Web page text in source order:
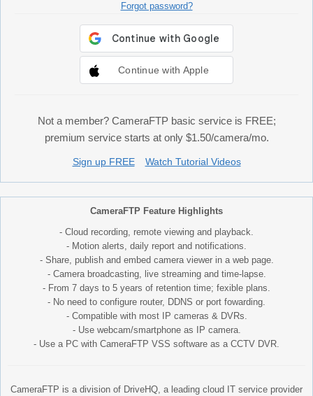
Forgot password?
Continue with Apple
Not a member? CameraFTP basic service is FREE;
premium service starts at only $1.50/camera/mo.
Sign up FREE Watch Tutorial Videos
CameraFTP Feature Highlights
- Cloud recording, remote viewing and playback.
- Motion alerts, daily report and notifications.
- Share, publish and embed camera viewer in a web page.
- Camera broadcasting, live streaming and time-lapse.
- From 7 days to 5 years of retention time; fexible plans.
- No need to configure router, DDNS or port fowarding.
- Compatible with most IP cameras & DVRs.
- Use webcam/smartphone as IP camera.
- Use a PC with CameraFTP VSS software as a CCTV DVR.
CameraFTP is a division of DriveHQ, a leading cloud IT service provider